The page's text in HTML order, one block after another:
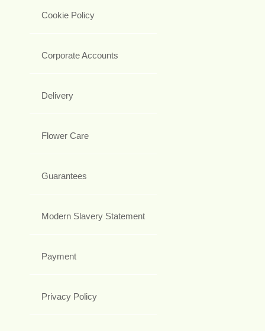
Cookie Policy
Corporate Accounts
Delivery
Flower Care
Guarantees
Modern Slavery Statement
Payment
Privacy Policy